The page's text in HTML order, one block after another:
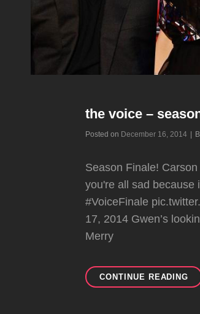
the voice –
Posted on December 16, 2014
Season Finale!
you're all sad because
#VoiceFinale
17, 2014 Gwen’s
Merry
CONTINUE READING